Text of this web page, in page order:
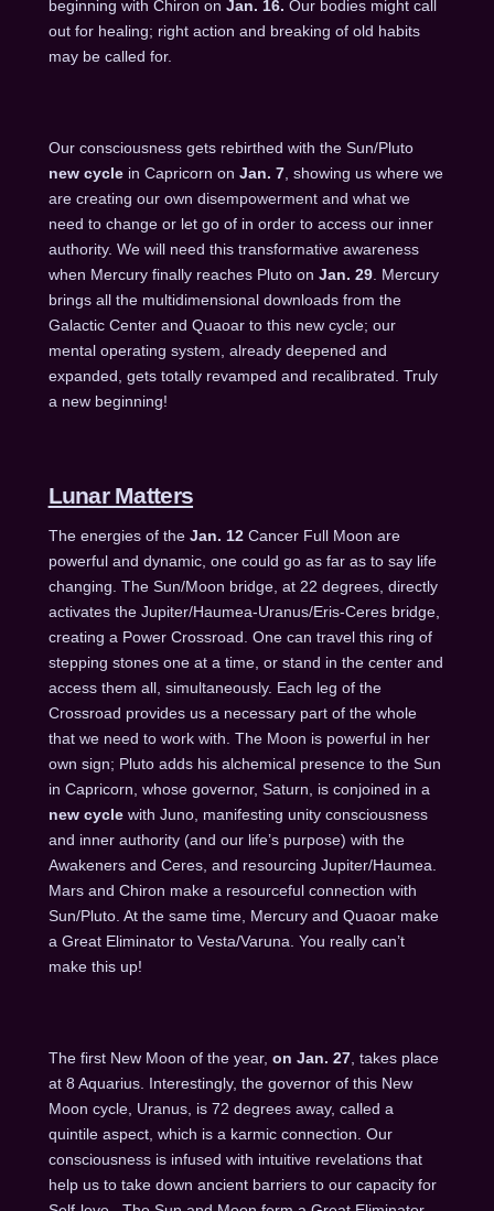
beginning with Chiron on Jan. 16. Our bodies might call
out for healing; right action and breaking of old habits
may be called for.
Our consciousness gets rebirthed with the Sun/Pluto
new cyclein Capricorn on Jan. 7, showing us where we
are creating our own disempowerment and what we
need to change or let go of in order to access our inner
authority. We will need this transformative awareness
when Mercury finally reaches Pluto on Jan. 29. Mercury
brings all the multidimensional downloads from the
Galactic Center and Quaoar to this new cycle; our
mental operating system, already deepened and
expanded, gets totally revamped and recalibrated. Truly
a new beginning!
Lunar Matters
The energies of the Jan. 12Cancer Full Moon are
powerful and dynamic, one could go as far as to say life
changing. The Sun/Moon bridge, at 22 degrees, directly
activates the Jupiter/Haumea-Uranus/Eris-Ceres bridge,
creating a Power Crossroad. One can travel this ring of
stepping stones one at a time, or stand in the center and
access them all, simultaneously. Each leg of the
Crossroad provides us a necessary part of the whole
that we need to work with. The Moon is powerful in her
own sign; Pluto adds his alchemical presence to the Sun
in Capricorn, whose governor, Saturn, is conjoined in a
new cyclewith Juno, manifesting unity consciousness
and inner authority (and our life’s purpose) with the
Awakeners and Ceres, and resourcing Jupiter/Haumea.
Mars and Chiron make a resourceful connection with
Sun/Pluto. At the same time, Mercury and Quaoar make
a Great Eliminator to Vesta/Varuna. You really can’t
make this up!
The first New Moon of the year, on Jan. 27, takes place
at 8 Aquarius. Interestingly, the governor of this New
Moon cycle, Uranus, is 72 degrees away, called a
quintile aspect, which is a karmic connection. Our
consciousness is infused with intuitive revelations that
help us to take down ancient barriers to our capacity for